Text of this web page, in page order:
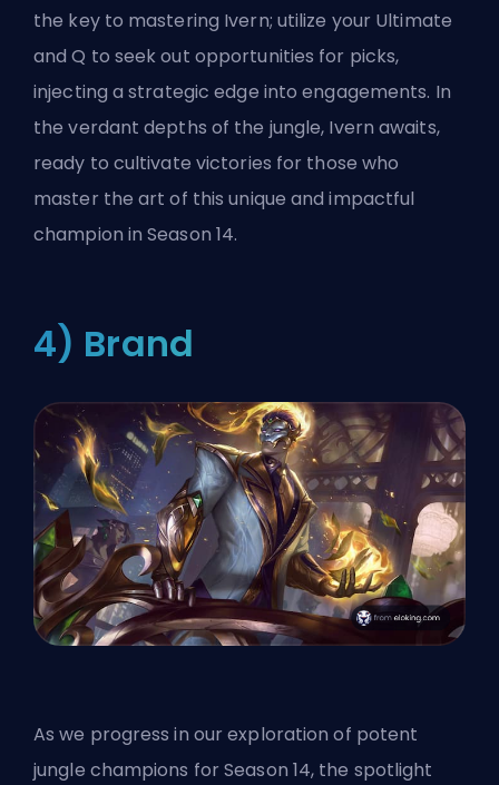
the key to mastering Ivern; utilize your Ultimate
and Q to seek out opportunities for picks,
injecting a strategic edge into engagements. In
the verdant depths of the jungle, Ivern awaits,
ready to cultivate victories for those who
master the art of this unique and impactful
champion in Season 14.
4) Brand
As we progress in our exploration of potent
jungle champions for Season 14, the spotlight